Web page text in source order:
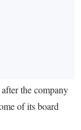
the company
of its board